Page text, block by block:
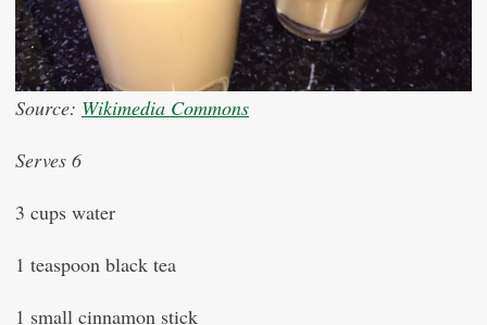
Source: Wikimedia Commons
Serves 6
3 cups water
1 teaspoon black tea
1 small cinnamon stick